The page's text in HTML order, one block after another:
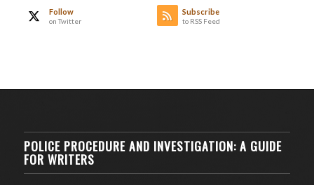
Follow
on Twitter
Subscribe
to RSS Feed
POLICE PROCEDURE AND INVESTIGATION: A GUIDE
FOR WRITERS